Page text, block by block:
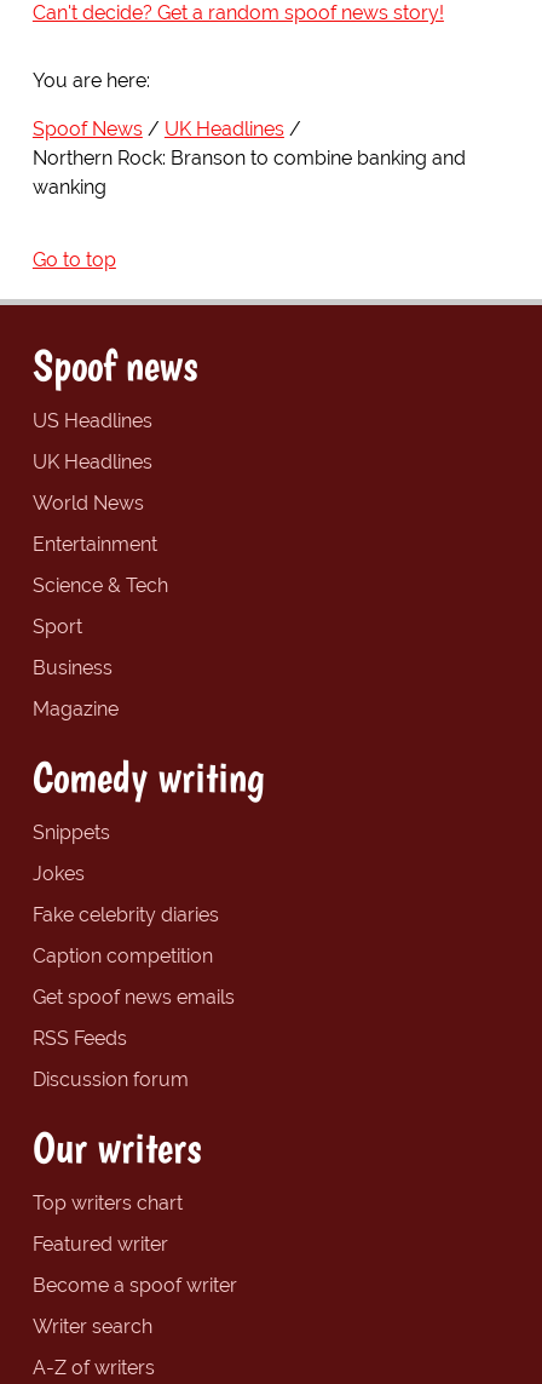
Can't decide? Get a random spoof news story!
You are here:
Spoof News
UK Headlines
Northern Rock: Branson to combine banking and
wanking
Go to top
Spoof news
US Headlines
UK Headlines
World News
Entertainment
Science & Tech
Sport
Business
Magazine
Comedy writing
Snippets
Jokes
Fake celebrity diaries
Caption competition
Get spoof news emails
RSS Feeds
Discussion forum
Our writers
Top writers chart
Featured writer
Become a spoof writer
Writer search
A-Z of writers